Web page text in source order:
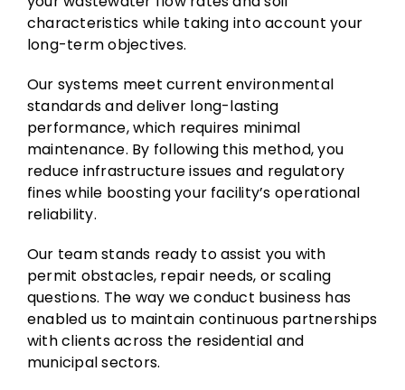
characteristics while taking into account your
long-term objectives.
Our systems meet current environmental
standards and deliver long-lasting
performance, which requires minimal
maintenance. By following this method, you
reduce infrastructure issues and regulatory
fines while boosting your facility’s operational
reliability.
Our team stands ready to assist you with
permit obstacles, repair needs, or scaling
questions. The way we conduct business has
enabled us to maintain continuous partnerships
with clients across the residential and
municipal sectors.